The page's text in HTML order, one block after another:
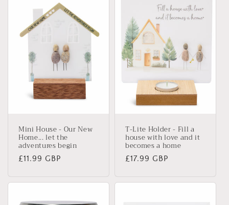
Mini House - Our New
Home... let the
adventures begin
Regular
£11.99 GBP
T-Lite Holder - Fill a
house with love and it
becomes a home
Regular
£17.99 GBP